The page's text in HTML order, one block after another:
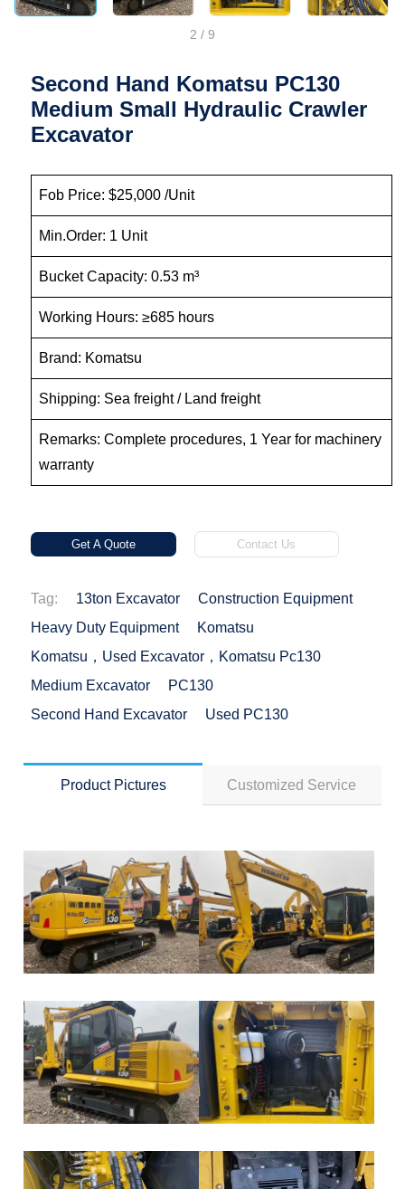
2 / 9
Second Hand Komatsu PC130
Medium Small Hydraulic Crawler
Excavator
Fob Price: $25,000 /Unit
Min.Order: 1 Unit
Bucket Capacity: 0.53 m³
Working Hours: ≥685 hours
Brand: Komatsu
Shipping: Sea freight / Land freight
Remarks: Complete procedures, 1 Year for machinery
warranty
Get A Quote Contact Us
Tag: 13ton Excavator
Construction Equipment
Heavy Duty Equipment
Komatsu
Komatsu，used Excavator，Komatsu Pc130
Medium Excavator
PC130
Second Hand Excavator
Used PC130
Product Pictures Customized Service